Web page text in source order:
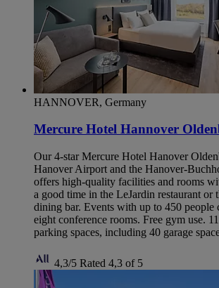
HANNOVER, Germany
Mercure Hotel Hannover
Our 4-star Mercure Hotel Hanover
Hanover Airport and the Hanover-
offers high-quality facilities and rooms
a good time in the LeJardin restaurant
dining bar. Events with up to 450 people
eight conference rooms. Free gym use.
parking spaces, including 40 garage
4,3/5 Rated 4,3 of 5